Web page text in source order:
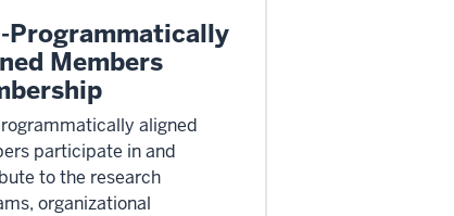
Programmatically
Members
aligned
participate in and
to the research
organizational